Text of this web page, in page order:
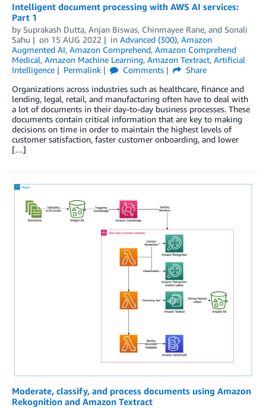
Intelligent document processing with AWS AI services:
Part 1
by Suprakash Dutta, Anjan Biswas, Chinmayee Rane, and Sonali
Sahu
on 15 AUG 2022 in Advanced (300), Amazon
Augmented AI, Amazon Comprehend, Amazon Comprehend
Medical, Amazon Machine Learning, Amazon Textract, Artificial
Intelligence
Permalink Comments
Share
Organizations across industries such as healthcare, finance and
lending, legal, retail, and manufacturing often have to deal with
a lot of documents in their day-to-day business processes. These
documents contain critical information that are key to making
decisions on time in order to maintain the highest levels of
customer satisfaction, faster customer onboarding, and lower
[…]
Moderate, classify, and process documents using Amazon
Rekognition and Amazon Textract